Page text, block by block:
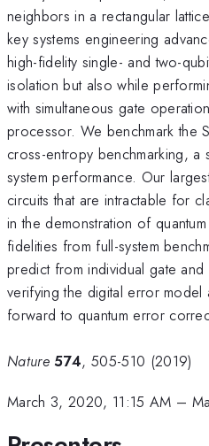
neighbors in a rectangular
key systems engineering
high-fidelity single- and two-
isolation but also while
with simultaneous gate
processor. We benchmark the
cross-entropy benchmarking, a
system performance. Our
circuits that are intractable for
in the demonstration of
fidelities from full-system
predict from individual gate and
verifying the digital error model
forward to quantum error
Nature 574, 505-510 (2019)
March 3, 2020, 11:15 AM –